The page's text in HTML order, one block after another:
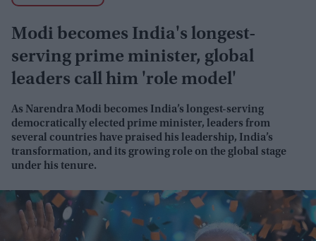
Modi becomes India's longest-
serving prime minister, global
leaders call him 'role model'
As Narendra Modi becomes India’s longest-serving
democratically elected prime minister, leaders from
several countries have praised his leadership, India’s
transformation, and its growing role on the global stage
under his tenure.